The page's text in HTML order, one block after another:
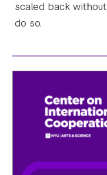
scaled back
do so.